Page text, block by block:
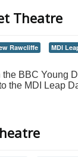
Theatre
Rawcliffe MDI
BBC Young
the MDI Leap